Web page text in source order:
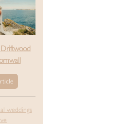
weddings